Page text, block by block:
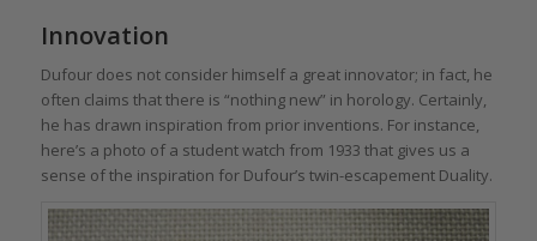
Innovation
Dufour does not consider himself a great innovator; in fact, he
often claims that there is “nothing new” in horology. Certainly,
he has drawn inspiration from prior inventions. For instance,
here’s a photo of a student watch from 1933 that gives us a
sense of the inspiration for Dufour’s twin-escapement Duality.